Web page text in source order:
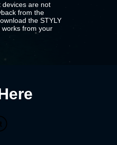
devices are not
from the
the STYLY
from your